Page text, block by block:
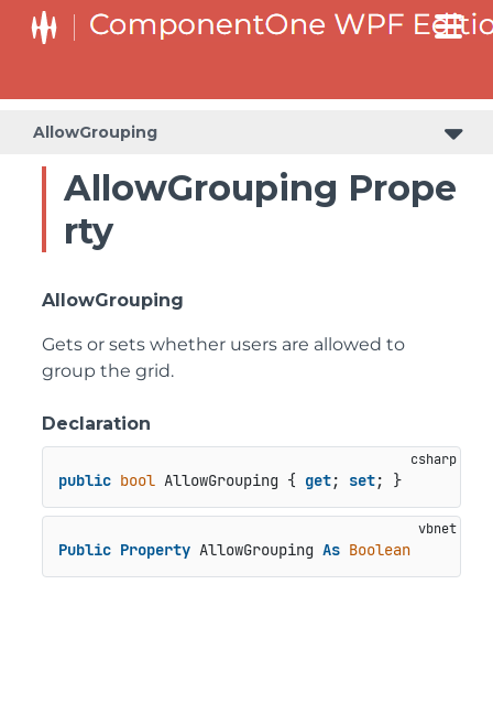
AllowGrouping
AllowGrouping Prope
rty
AllowGrouping
Gets or sets whether users are allowed to
group the grid.
Declaration
public bool AllowGrouping { get; set; }
Public Property AllowGrouping As Boolean